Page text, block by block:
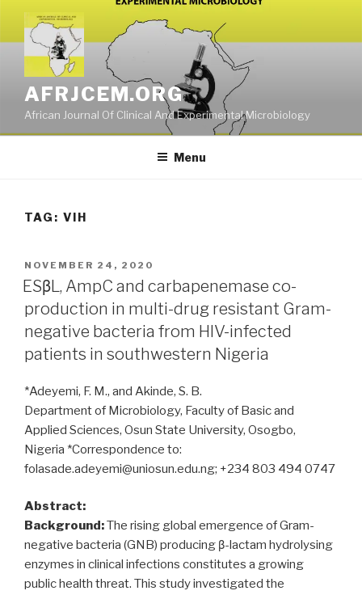
content
AFRJCEM.ORG
African Journal Of Clinical And Experimental Microbiology
Menu
TAG: VIH
POSTED
ON
NOVEMBER 24, 2020
ESβL, AmpC and carbapenemase co-
production in multi-drug resistant Gram-
negative bacteria from HIV-infected
patients in southwestern Nigeria
*Adeyemi, F. M., and Akinde, S. B.
Department of Microbiology, Faculty of Basic and
Applied Sciences, Osun State University, Osogbo,
Nigeria *Correspondence to:
folasade.adeyemi@uniosun.edu.ng; +234 803 494 0747
Abstract:
Background:The rising global emergence of Gram-
negative bacteria (GNB) producing β-lactam hydrolysing
enzymes in clinical infections constitutes a growing
public health threat. This study investigated the